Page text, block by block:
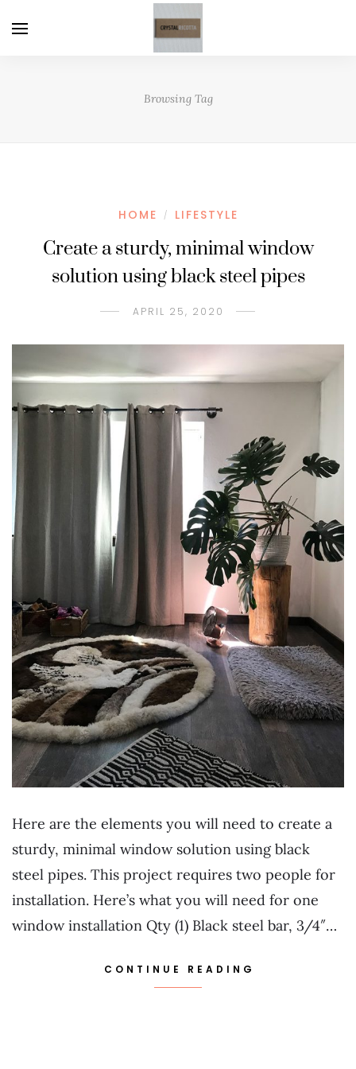
Browsing Tag
HOME / LIFESTYLE
Create a sturdy, minimal window
solution using black steel pipes
APRIL 25, 2020
Here are the elements you will need to create a
sturdy, minimal window solution using black
steel pipes. This project requires two people for
installation. Here’s what you will need for one
window installation Qty (1) Black steel bar, 3/4″…
CONTINUE READING